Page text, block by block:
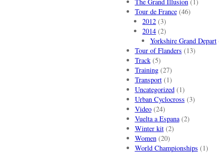
Tour de France(46)
2012 (3)
2014 (2)
Yorkshire Grand Depart
Tour of Flanders (13)
Track(5)
Training(27)
Transport(1)
Uncategorized(1)
Urban Cyclocross (3)
Video(24)
Vuelta a Espana(2)
Winter kit(2)
Women(20)
World Championships (1)